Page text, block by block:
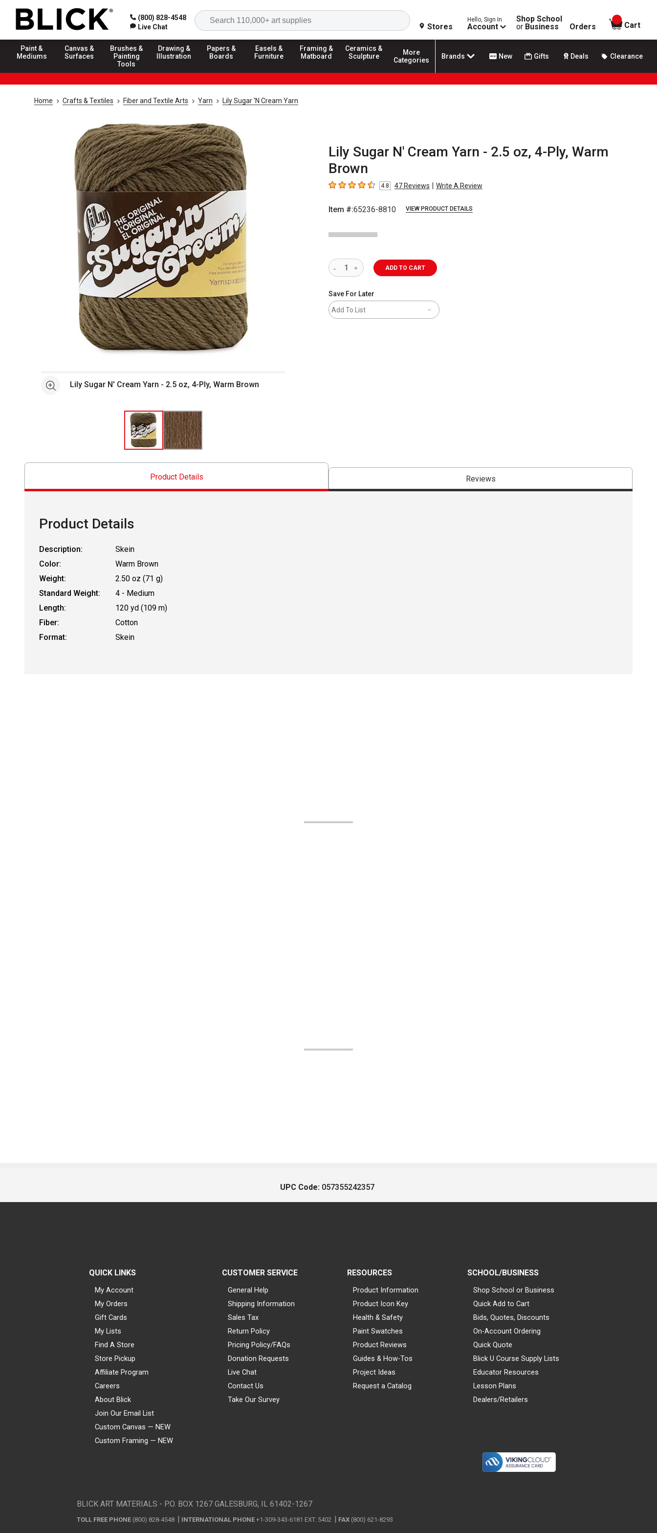
(800) 828-4548
Live Chat
Search
Stores
Hello, Sign In
Account
Shop School
or Business Orders
items in
Cart
Paint &
Mediums
Canvas &
Surfaces
Brushes &
Painting
Tools
Drawing &
Illustration
Papers &
Boards
Easels &
Furniture
Framing &
Matboard
Ceramics &
Sculpture
More
Categories
Brands New Gifts Deals Clearance
Home Crafts & Textiles Fiber and Textile Arts Yarn Lily Sugar 'N Cream Yarn
Lily Sugar N' Cream Yarn - 2.5 oz, 4-Ply, Warm
Brown
4.8 out of 5 stars
4.8 47Reviews | Write A Review
Item #:65236-8810 VIEW PRODUCT DETAILS
See moreLily Sugar N' Cream Yarn - 2.5 oz, 4-Ply, Warm Brown
ADD TO CART
Save For Later
Add To List
Product Details Reviews
Product Details
Description:
Skein
Color:
Warm Brown
Weight:
2.50 oz (71 g)
Standard Weight:
4 - Medium
Length:
120 yd (109 m)
Fiber:
Cotton
Format:
Skein
UPC Code: 057355242357
QUICK LINKS
My Account
My Orders
Gift Cards
My Lists
Find A Store
Store Pickup
Affiliate Program
Careers
About Blick
Join Our Email List
Custom Canvas — NEW
Custom Framing — NEW
CUSTOMER SERVICE
General Help
Shipping Information
Sales Tax
Return Policy
Pricing Policy/FAQs
Donation Requests
Live Chat
Contact Us
Take Our Survey
RESOURCES
Product Information
Product Icon Key
Health & Safety
Paint Swatches
Product Reviews
Guides & How-Tos
Project Ideas
Request a Catalog
SCHOOL/BUSINESS
Shop School or Business
Quick Add to Cart
Bids, Quotes, Discounts
On-Account Ordering
Quick Quote
Blick U Course Supply Lists
Educator Resources
Lesson Plans
Dealers/Retailers
BLICK ART MATERIALS - P.O. BOX 1267 GALESBURG, IL 61402-1267
TOLL FREE PHONE (800) 828-4548 INTERNATIONAL PHONE +1-309-343-6181 EXT. 5402 FAX (800) 621-8293